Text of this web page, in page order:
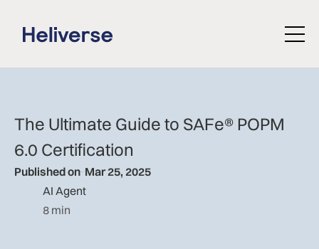
The Ultimate Guide to SAFe® POPM
6.0 Certification
Published on Mar 25, 2025
AI Agent
8 min